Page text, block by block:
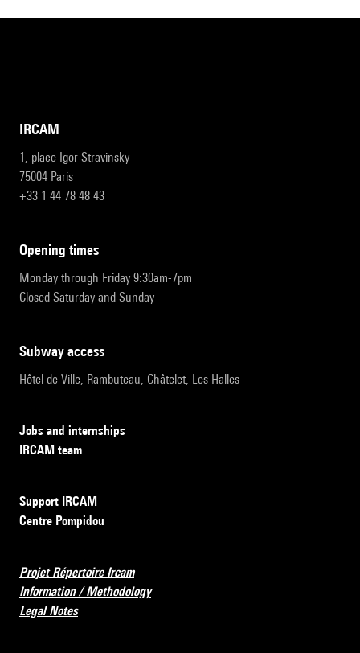
IRCAM
1, place Igor-Stravinsky
75004 Paris
+33 1 44 78 48 43
opening times
Monday through Friday 9:30am-7pm
Closed Saturday and Sunday
subway access
Hôtel de Ville, Rambuteau, Châtelet, Les Halles
Jobs and internships
IRCAM team
Support IRCAM
Centre Pompidou
Projet Répertoire Ircam
Information / Methodology
Legal Notes